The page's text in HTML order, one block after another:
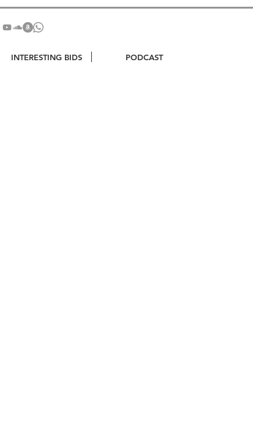
INTERESTING BIDS PODCAST